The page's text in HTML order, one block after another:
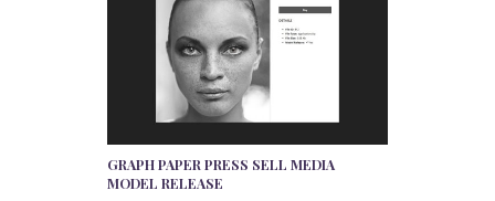
GRAPH PAPER PRESS SELL MEDIA
MODEL RELEASE